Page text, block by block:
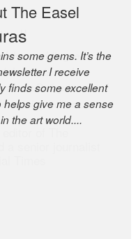
The Easel
some gems. It’s the
I receive
finds some excellent
helps give me a sense
the art world....
the world’s great
of taste and
Bailey is one of
editors.